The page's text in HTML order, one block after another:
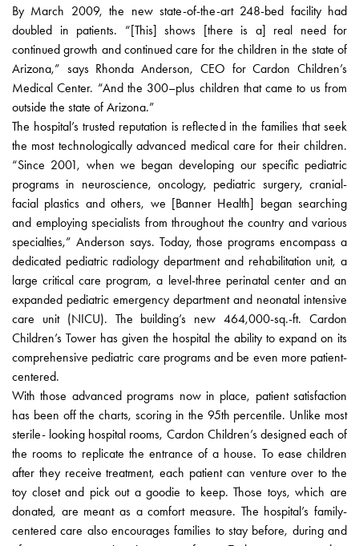
By March 2009, the new state-of-the-art 248-bed facility had
doubled in patients. “[This] shows [there is a] real need for
continued growth and continued care for the children in the state of
Arizona,” says Rhonda Anderson, CEO for Cardon Children’s
Medical Center. “And the 300–plus children that came to us from
outside the state of Arizona.”
The hospital’s trusted reputation is reflected in the families that seek
the most technologically advanced medical care for their children.
“Since 2001, when we began developing our specific pediatric
programs in neuroscience, oncology, pediatric surgery, cranial-
facial plastics and others, we [Banner Health] began searching
and employing specialists from throughout the country and various
specialties,” Anderson says. Today, those programs encompass a
dedicated pediatric radiology department and rehabilitation unit, a
large critical care program, a level-three perinatal center and an
expanded pediatric emergency department and neonatal intensive
care unit (NICU). The building’s new 464,000-sq.-ft. Cardon
Children’s Tower has given the hospital the ability to expand on its
comprehensive pediatric care programs and be even more patient-
centered.
With those advanced programs now in place, patient satisfaction
has been off the charts, scoring in the 95th percentile. Unlike most
sterile- looking hospital rooms, Cardon Children’s designed each of
the rooms to replicate the entrance of a house. To ease children
after they receive treatment, each patient can venture over to the
toy closet and pick out a goodie to keep. Those toys, which are
donated, are meant as a comfort measure. The hospital’s family-
centered care also encourages families to stay before, during and